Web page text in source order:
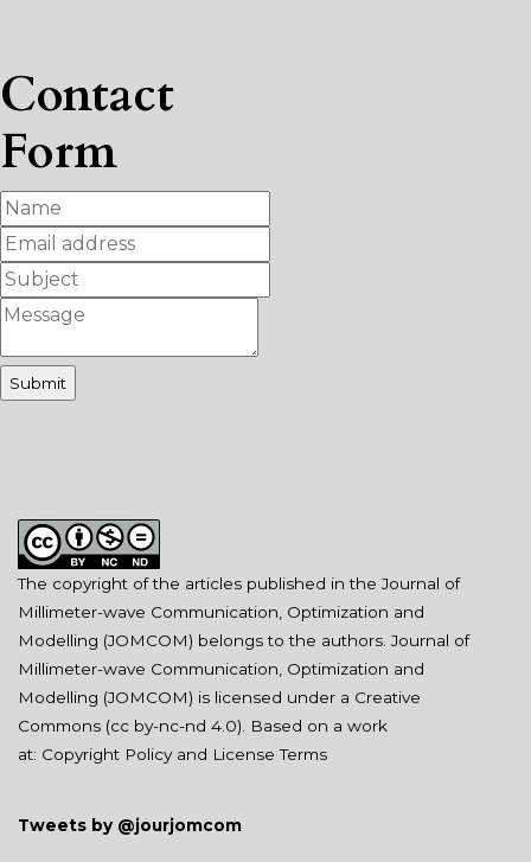
Contact
Form
The copyright of the articles published in the Journal of
Millimeter-wave Communication, Optimization and
Modelling (JOMCOM) belongs to the authors. Journal of
Millimeter-wave Communication, Optimization and
Modelling (JOMCOM) is licensed under a Creative
Commons (cc by-nc-nd 4.0). Based on a work
at: Copyright Policy and License Terms
Tweets by @jourjomcom